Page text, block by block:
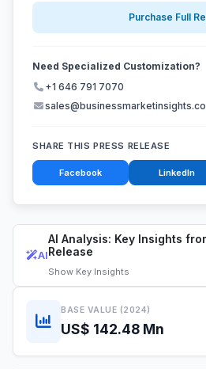
AI
AI Analysis: Key Insights
Release
Show Key Insights
BASE VALUE (2024)
US$ 142.48 Mn
Purchase Full
Need Specialized Customization?
+1 646 791 7070
SHARE THIS PRESS RELEASE
Facebook LinkedIn